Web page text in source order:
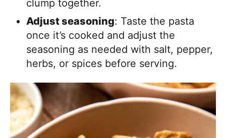
clump together.
Adjust seasoning: Taste the pasta
once it’s cooked and adjust the
seasoning as needed with salt, pepper,
herbs, or spices before serving.